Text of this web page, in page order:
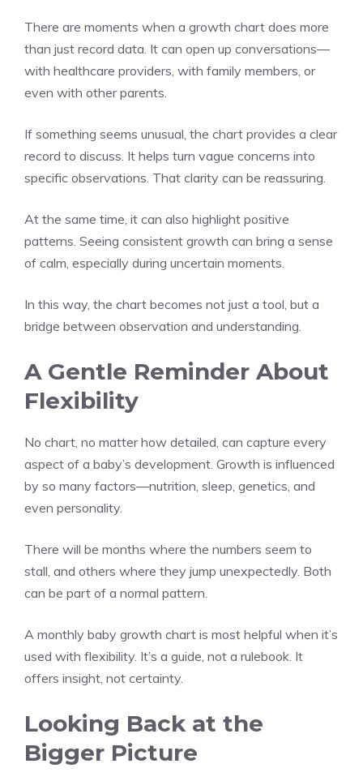
There are moments when a growth chart does more
than just record data. It can open up conversations—
with healthcare providers, with family members, or
even with other parents.
If something seems unusual, the chart provides a clear
record to discuss. It helps turn vague concerns into
specific observations. That clarity can be reassuring.
At the same time, it can also highlight positive
patterns. Seeing consistent growth can bring a sense
of calm, especially during uncertain moments.
In this way, the chart becomes not just a tool, but a
bridge between observation and understanding.
A Gentle Reminder About
Flexibility
No chart, no matter how detailed, can capture every
aspect of a baby’s development. Growth is influenced
by so many factors—nutrition, sleep, genetics, and
even personality.
There will be months where the numbers seem to
stall, and others where they jump unexpectedly. Both
can be part of a normal pattern.
A monthly baby growth chart is most helpful when it’s
used with flexibility. It’s a guide, not a rulebook. It
offers insight, not certainty.
Looking Back at the
Bigger Picture